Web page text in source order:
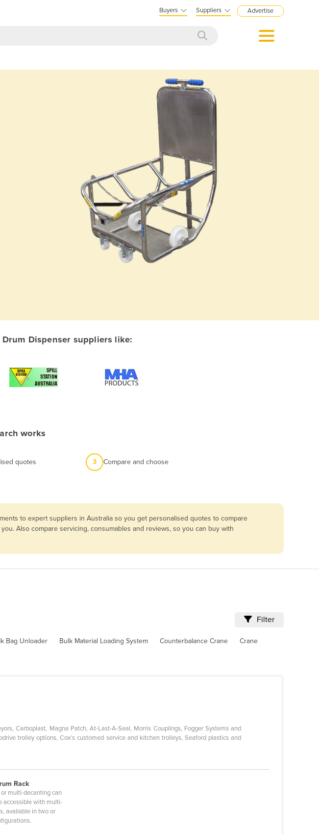
Buyers Suppliers Advertise
Dispenser suppliers like:
works
quotes 3 Compare and choose
to expert suppliers in Australia so you get personalised quotes to compare
Also compare servicing, consumables and reviews, so you can buy with
Filter
Bag Unloader Bulk Material Loading System Counterbalance Crane
Crane
Carboplast, Magna Patch, At-Last-A-Seal, Morris Couplings, Fogger Systems and
trolley options, Cox’s customed service and kitchen trolleys, Seaford plastics and
Rack
multi-decanting can
accessible with multi-
available in two or